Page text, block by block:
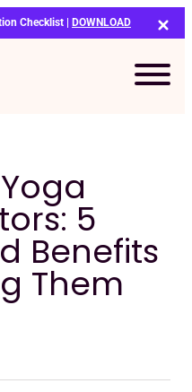
Checklist | DOWNLOAD
5
Benefits
Them